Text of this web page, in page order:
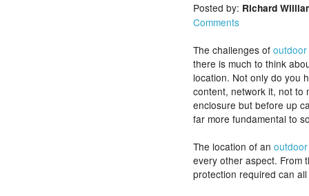
Posted by: Richard
Comments
The challenges of
there is much to think
location. Not only do you
content, network it, not to
enclosure but before up
far more fundamental to
The location of an
every other aspect. From
protection required can